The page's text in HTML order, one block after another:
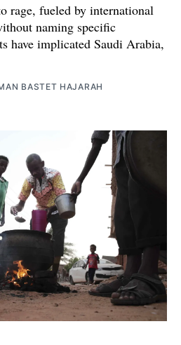
rage, fueled by international
naming specific
have implicated Saudi Arabia,
BASTET HAJARAH